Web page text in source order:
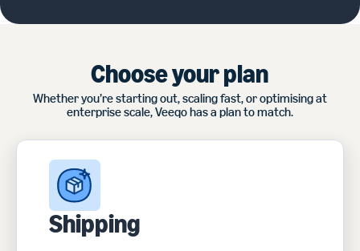
Choose your plan
Whether you’re starting out, scaling fast, or optimising at
enterprise scale, Veeqo has a plan to match.
Shipping